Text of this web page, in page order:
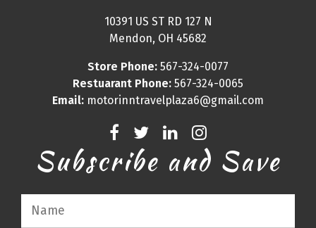
10391 US ST RD 127 N
Mendon, OH 45682
Store Phone: 567-324-0077
Restuarant Phone: 567-324-0065
Email: motorinntravelplaza6@gmail.com
Subscribe and Save